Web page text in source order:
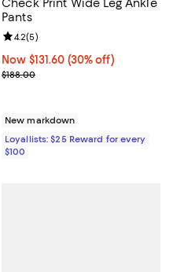
Check Print Wide Leg Ankle
Pants
Now $131.60; 30% off;
Now $131.60 (30% off)
Previous price $188.00
$188.00
Review rating: 4.2 out of 5; 5
4.2(5)
New markdown
Loyallists: $25 Reward for every
$100